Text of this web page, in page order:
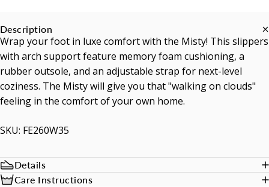
Description
Wrap your foot in luxe comfort with the Misty! This slippers
with arch support feature memory foam cushioning, a
rubber outsole, and an adjustable strap for next-level
coziness. The Misty will give you that "walking on clouds"
feeling in the comfort of your own home.
SKU: FE260W35
Details
Care Instructions